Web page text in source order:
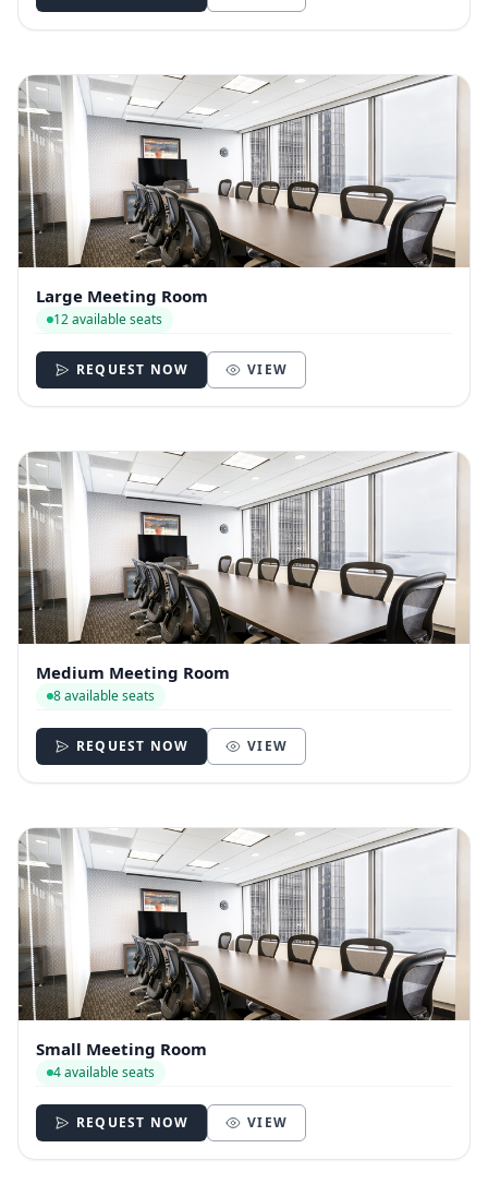
Large Meeting Room
12 available seats
REQUEST NOW VIEW
Medium Meeting Room
8 available seats
REQUEST NOW VIEW
Small Meeting Room
4 available seats
REQUEST NOW VIEW